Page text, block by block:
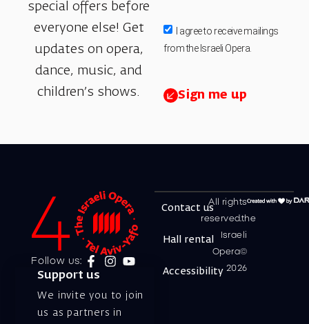
special offers before
everyone else! Get
updates on opera,
dance, music, and
children’s shows.
I agree to receive mailings
from the Israeli Opera.
Sign me up
Follow us:
Support us
We invite you to join
us as partners in
All rights
reserved.the
Israeli
Opera©
2026
Contact us
Hall rental
Accessibility